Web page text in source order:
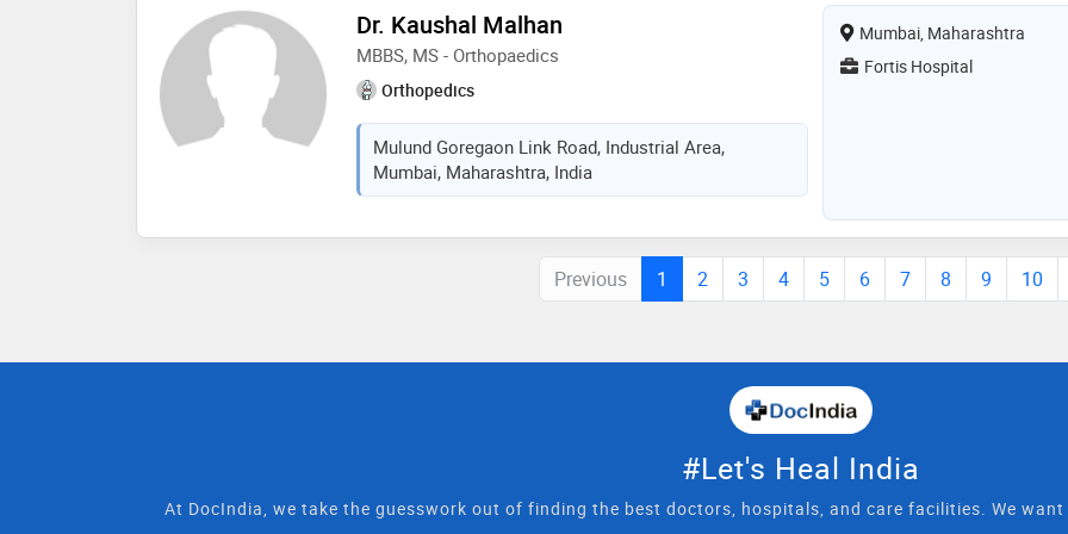
Dr. Kaushal Malhan
MBBS, MS - Orthopaedics
Orthopedics
Mulund Goregaon Link Road, Industrial Area,
Mumbai, Maharashtra, India
Mumbai, Maharashtra
Fortis Hospital
Previous 1 2 3 4 5 6 7 8 9 10
#Let's Heal India
At DocIndia, we take the guesswork out of finding the best doctors, hospitals, and care facilities. We